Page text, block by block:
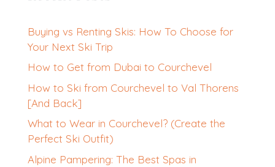
Buying vs Renting Skis: How To Choose for
Your Next Ski Trip
How to Get from Dubai to Courchevel
How to Ski from Courchevel to Val Thorens
[And Back]
What to Wear in Courchevel? (Create the
Perfect Ski Outfit)
Alpine Pampering: The Best Spas in